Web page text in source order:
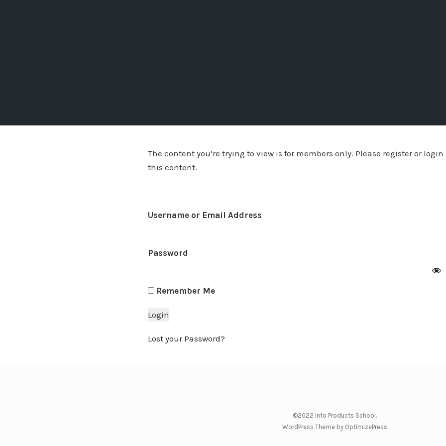
The content you’re trying to view is for members only. Please register or
this content.
Username or Email Address
Password
Remember Me
Lost your Password?
©2022 Info Products School.
WordPress Theme by OptimizePress